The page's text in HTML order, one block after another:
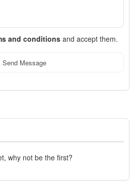
and conditions and accept them.
Send Message
why not be the first?